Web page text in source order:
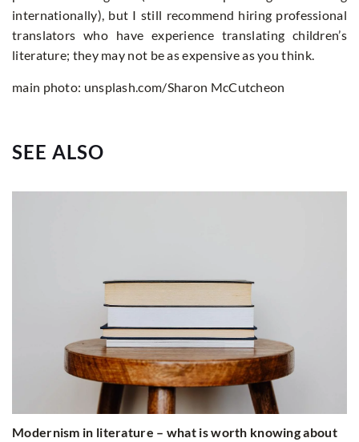
internationally), but I still recommend hiring professional
translators who have experience translating children’s
literature; they may not be as expensive as you think.
main photo: unsplash.com/Sharon McCutcheon
SEE ALSO
Modernism in literature – what is worth knowing about